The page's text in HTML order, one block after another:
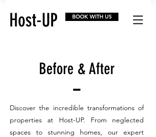
BOOK WITH US
Before & After
Discover the incredible transformations of
properties at Host-UP. From neglected
spaces to stunning homes, our expert